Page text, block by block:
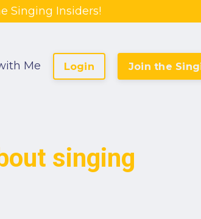
Singing Insiders!
Me Login Join the
singing